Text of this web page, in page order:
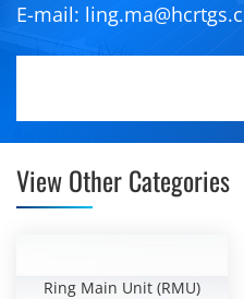
E-mail:
View Other Categories
Ring Main Unit (RMU)